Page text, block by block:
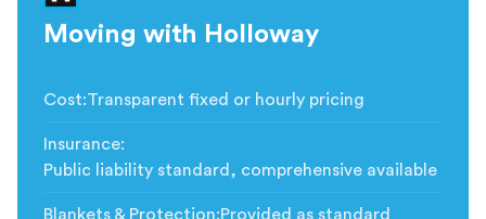
Moving with Holloway
Cost:Transparent fixed or hourly pricing
Insurance:
Public liability standard, comprehensive available
Blankets & Protection:Provided as standard